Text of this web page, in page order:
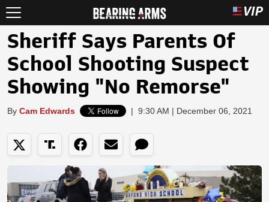
Sheriff Says Parents Of
School Shooting Suspect
Showing "No Remorse"
By Cam Edwards | 9:30 AM | December 06, 2021